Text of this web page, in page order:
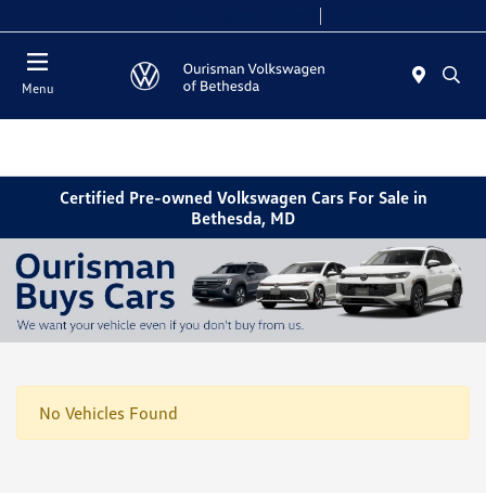
Menu
Certified Pre-owned Volkswagen Cars For Sale in
Bethesda, MD
No Vehicles Found